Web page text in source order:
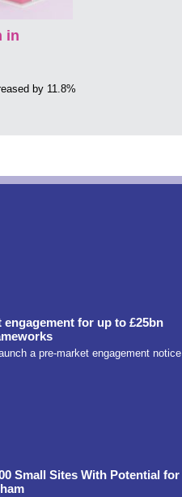
in
by 11.8%
for up to £25bn
a pre-market engagement
Small Sites With Potential for